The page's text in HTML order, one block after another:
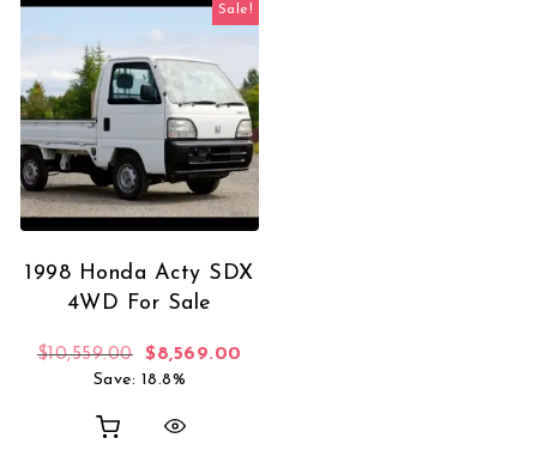
Sale!
1998 Honda Acty SDX
4WD For Sale
$10,559.00 Original price was: $10,559.00.
$8,569.00
Save: 18.8%